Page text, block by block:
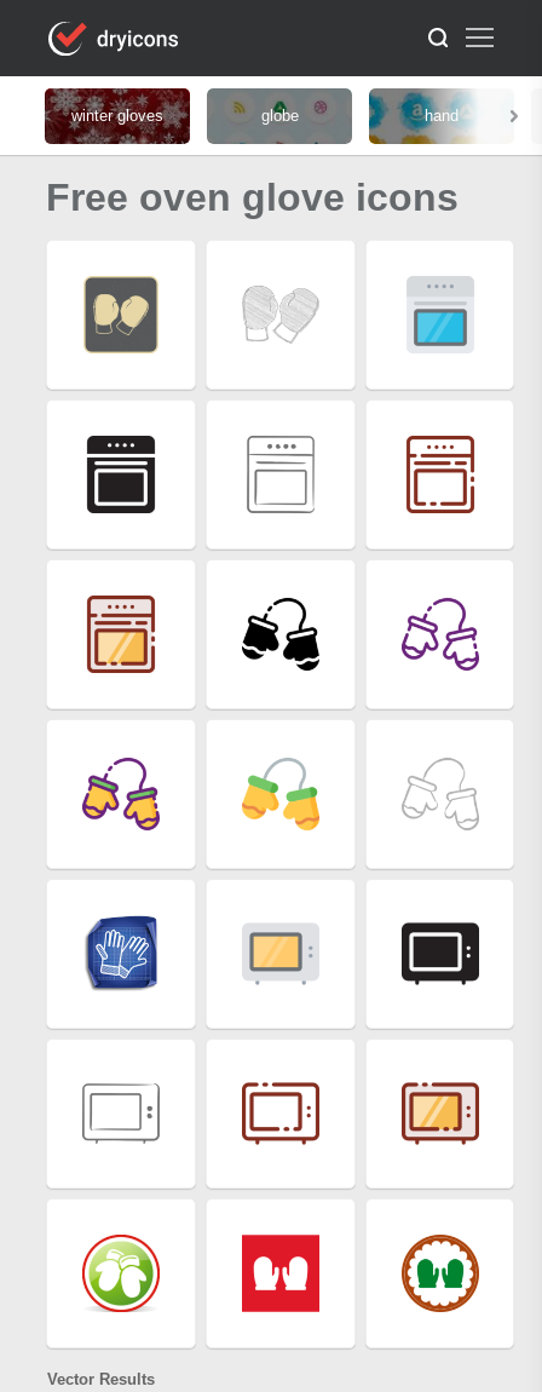
winter gloves globe hand
Free oven glove icons
Vector Results